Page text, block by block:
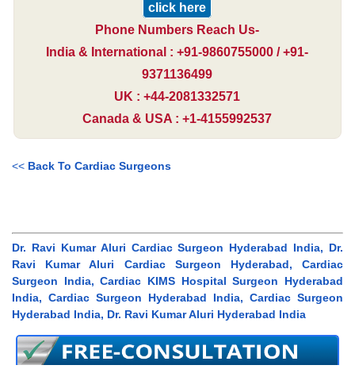
click here
Phone Numbers Reach Us-
India & International : +91-9860755000 / +91-
9371136499
UK : +44-2081332571
Canada & USA : +1-4155992537
<< Back To Cardiac Surgeons
Dr. Ravi Kumar Aluri Cardiac Surgeon Hyderabad India, Dr.
Ravi Kumar Aluri Cardiac Surgeon Hyderabad, Cardiac
Surgeon India, Cardiac KIMS Hospital Surgeon Hyderabad
India, Cardiac Surgeon Hyderabad India, Cardiac Surgeon
Hyderabad India, Dr. Ravi Kumar Aluri Hyderabad India